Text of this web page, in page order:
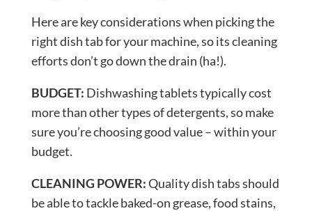
Here are key considerations when picking the
right dish tab for your machine, so its cleaning
efforts don’t go down the drain (ha!).
BUDGET: Dishwashing tablets typically cost
more than other types of detergents, so make
sure you’re choosing good value – within your
budget.
CLEANING POWER:Quality dish tabs should
be able to tackle baked-on grease, food stains,